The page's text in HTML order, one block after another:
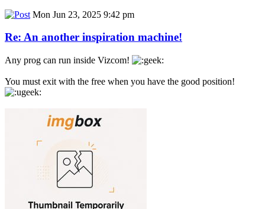
Mon Jun 23, 2025 9:42 pm
Re: An another inspiration machine!
Any prog can run inside Vizcom!
You must exit with the free when you have the good position!